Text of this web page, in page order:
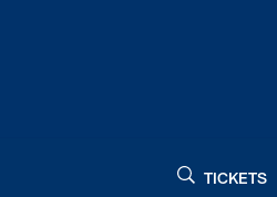
TICKETS